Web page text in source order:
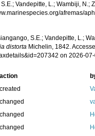
Vandepitte, L.; Wambiji, N.;
afremas/
S.E.; Vandepitte, L.;
distorta Michelin, 1842.
on 2026-
action
created
changed
changed
changed